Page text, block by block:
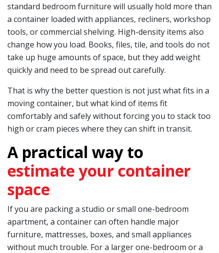
standard bedroom furniture will usually hold more than
a container loaded with appliances, recliners, workshop
tools, or commercial shelving. High-density items also
change how you load. Books, files, tile, and tools do not
take up huge amounts of space, but they add weight
quickly and need to be spread out carefully.
That is why the better question is not just what fits in a
moving container, but what kind of items fit
comfortably and safely without forcing you to stack too
high or cram pieces where they can shift in transit.
A practical way to
estimate your container
space
If you are packing a studio or small one-bedroom
apartment, a container can often handle major
furniture, mattresses, boxes, and small appliances
without much trouble. For a larger one-bedroom or a